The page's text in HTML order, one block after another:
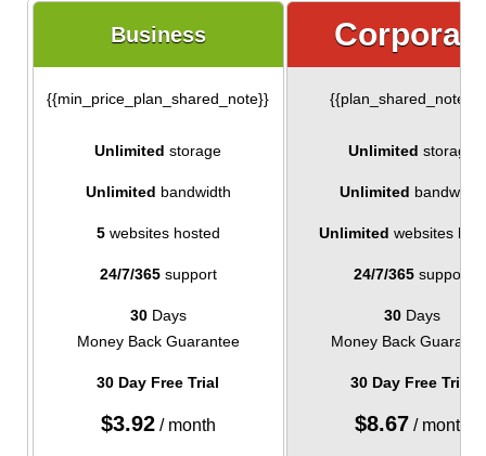
Business
{{min_price_plan_shared_note}}
Unlimited storage Unlimited storage
Unlimited bandwidth Unlimited bandwidth
5websites hosted Unlimited websites
24/7/365support 24/7/365support
30Days
Money Back Guarantee
30Days
Money Back
30 Day Free Trial 30 Day Free Trial
$3.92/ month $8.67 / month